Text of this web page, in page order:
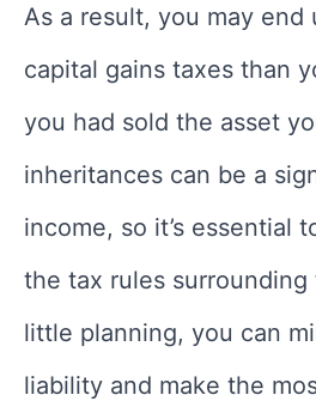
As a result, you may end
capital gains taxes than
you had sold the asset
inheritances can be a
income, so it’s essential
the tax rules surrounding
little planning, you can
liability and make the